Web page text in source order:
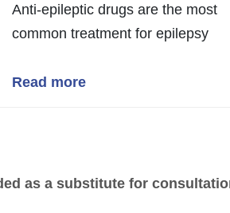
Anti-epileptic drugs are the most
common treatment for epilepsy
Read more
as a substitute for